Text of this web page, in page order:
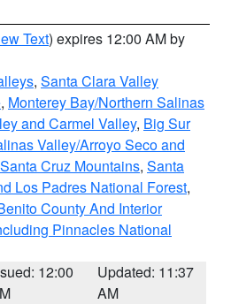
Text) expires 12:00 AM by
, Santa Clara Valley
, Monterey Bay/Northern Salinas
and Carmel Valley, Big Sur
Valley/Arroyo Seco and
Santa Cruz Mountains, Santa
Los Padres National Forest,
County And Interior
Pinnacles National
12:00
Updated: 11:37
AM